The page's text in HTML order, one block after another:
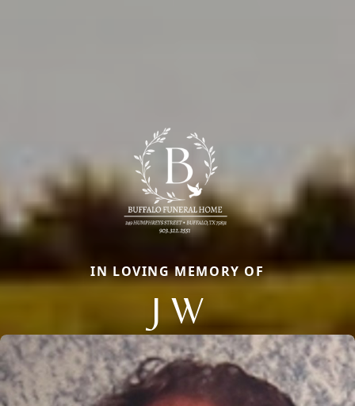
IN LOVING MEMORY OF
J W